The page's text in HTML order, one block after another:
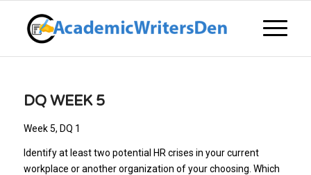
DQ WEEK 5
Week 5, DQ 1
Identify at least two potential HR crises in your current
workplace or another organization of your choosing. Which